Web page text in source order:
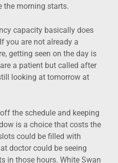
the morning starts.
capacity basically does
you are not already a
getting seen on the day is
a patient but called after
looking at tomorrow at
the schedule and keeping
is a choice that costs the
could be filled with
doctor could be seeing
in those hours. White Swan